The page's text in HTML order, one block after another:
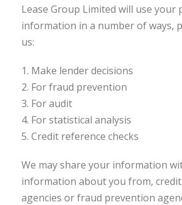
Lease Group Limited will use your
information in a number of ways,
us:
1. Make lender decisions
2. For fraud prevention
3. For audit
4. For statistical analysis
5. Credit reference checks
We may share your information
information about you from,
agencies or fraud prevention